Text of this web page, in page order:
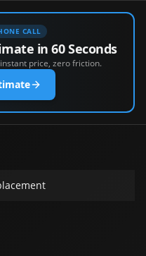
CALL
in 60 Seconds
price, zero friction.